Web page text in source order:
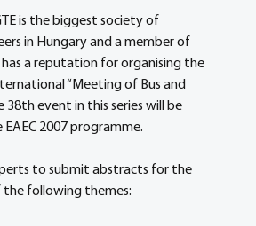
is the biggest society of
in Hungary and a member of
has a reputation for organising the
“Meeting of Bus and
38th event in this series will be
2007 programme.
to submit abstracts for the
the following themes: